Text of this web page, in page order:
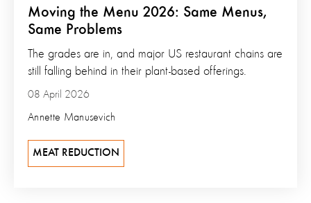
Moving the Menu 2026: Same Menus,
Same Problems
08 April 2026
Annette Manusevich
The grades are in, and major US restaurant chains are
still falling behind in their plant-based offerings.
MEAT REDUCTION